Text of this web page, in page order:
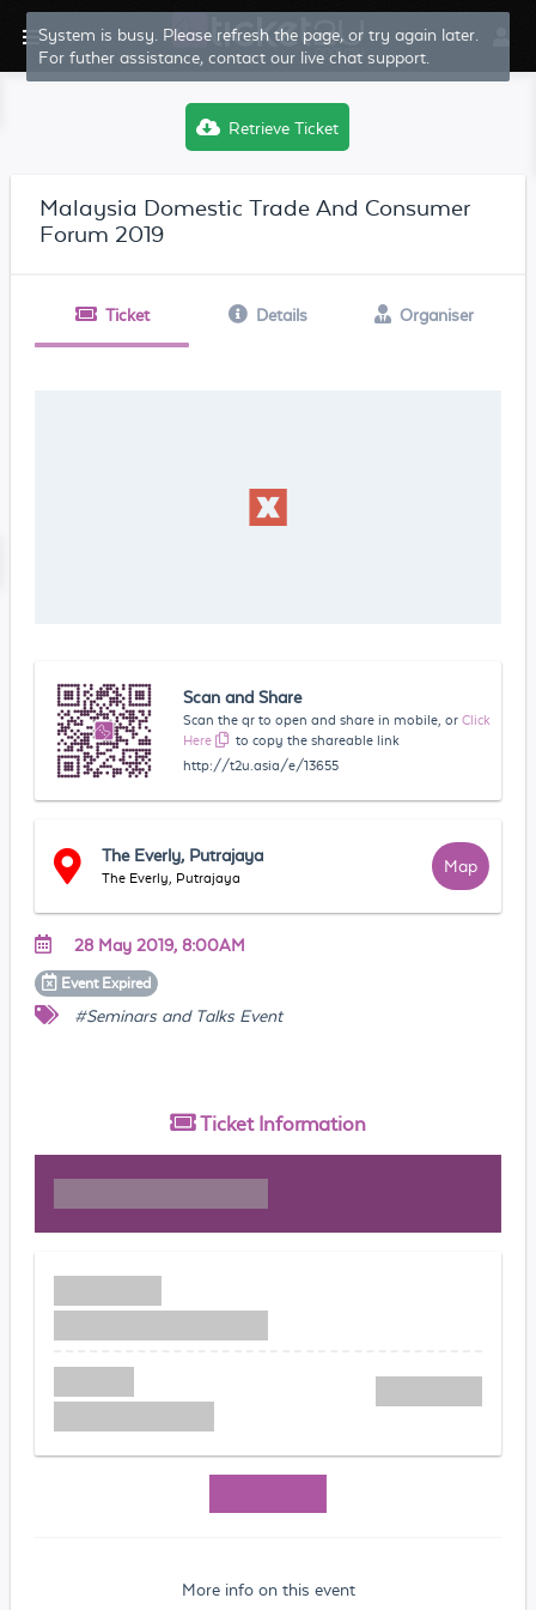
System is busy. Please refresh the page, or try again later.
For futher assistance, contact our live chat support.
Retrieve Ticket
Malaysia Domestic Trade And Consumer
Forum 2019
Ticket Details Organiser
Scan and Share
Scan the qr to open and share in mobile, or Click
Here
to copy the shareable link
http://t2u.asia/e/13655
The Everly, Putrajaya
The Everly, Putrajaya
Map
28 May 2019, 8:00AM
Event Expired
#Seminars and Talks Event
Ticket Information
More info on this event